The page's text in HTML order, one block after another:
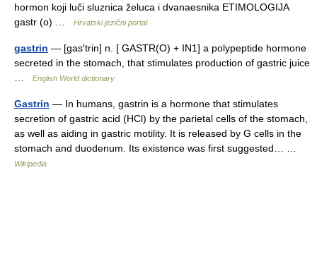
hormon koji luči sluznica želuca i dvanaesnika ETIMOLOGIJA
gastr (o) …
Hrvatski jezični portal
gastrin — [gas′trin] n. [ GASTR(O) + IN1] a polypeptide hormone
secreted in the stomach, that stimulates production of gastric juice
English World dictionary
Gastrin — In humans, gastrin is a hormone that stimulates
secretion of gastric acid (HCl) by the parietal cells of the stomach,
as well as aiding in gastric motility. It is released by G cells in the
stomach and duodenum. Its existence was first suggested… …
Wikipedia